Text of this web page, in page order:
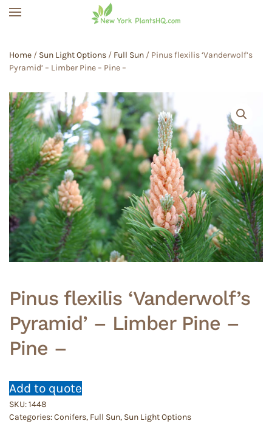
Home / Sun Light Options / Full Sun / Pinus flexilis ‘Vanderwolf’s
Pyramid’ – Limber Pine – Pine –
Pinus flexilis ‘Vanderwolf’s
Pyramid’ – Limber Pine –
Pine –
Add to quote
SKU:1448
Categories:Conifers, Full Sun, Sun Light Options